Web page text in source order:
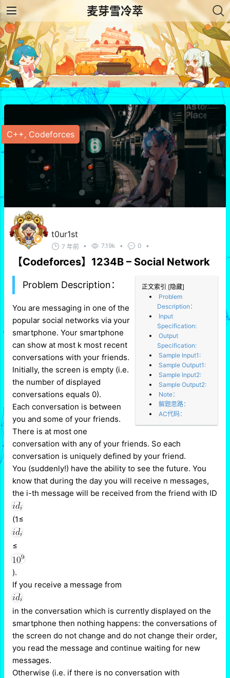
麦芽雪冷萃
t0ur1st
7 年前 • 7.19k • 0 •
【Codeforces】1234B – Social Network
正文索引 [隐藏]
Problem
Description：
Input
Specification:
Output
Specification:
Sample Input1:
Sample Output1:
Sample Input2:
Sample Output2:
Note：
解题思路：
AC代码：
Problem Description：
You are messaging in one of the
popular social networks via your
smartphone. Your smartphone
can show at most k most recent
conversations with your friends.
Initially, the screen is empty (i.e.
the number of displayed
conversations equals 0).
Each conversation is between
you and some of your friends.
There is at most one
conversation with any of your friends. So each
conversation is uniquely defined by your friend.
You (suddenly!) have the ability to see the future. You
know that during the day you will receive n messages,
the i-th message will be received from the friend with ID
(1≤
≤
).
If you receive a message from
in the conversation which is currently displayed on the
smartphone then nothing happens: the conversations of
the screen do not change and do not change their order,
you read the message and continue waiting for new
messages.
Otherwise (i.e. if there is no conversation with
C++, Codeforces